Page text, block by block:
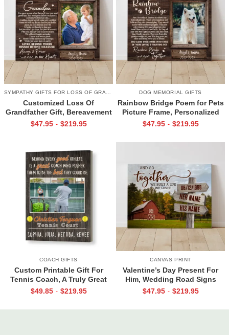
Customized Loss Of
Grandfather Gift, Bereavement
Gifts For Loss Of Grandpa,
$47.95 - $219.95
DOG MEMORIAL GIFTS
Rainbow Bridge Poem for Pets
Picture Frame, Personalized
Dog Memorial Gifts with
$47.95 - $219.95
COACH GIFTS
Custom Printable Gift For
Tennis Coach, A Truly Great
Tennis Coach Print, Team Gift
$49.85 - $219.95
CANVAS PRINT
Valentine’s Day Present For
Him, Wedding Road Signs
Personalized, Custom Couple
$47.95 - $219.95